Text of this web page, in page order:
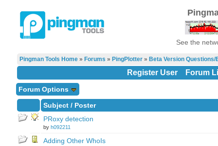
See the
Pingman Tools Home» Forums » PingPlotter» Beta Version Questions/
Register User Forum
Forum Options
Subject/ Poster
PRoxy detection
by h092211
Adding Other WhoIs